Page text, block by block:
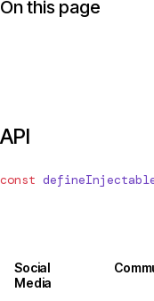
On this page
API
const
Social
Media